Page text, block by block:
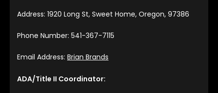
Address: 1920 Long St, Sweet Home, Oregon, 97386
Phone Number: 541-367-7115
Email Address: Brian Brands
ADA/Title II Coordinator: